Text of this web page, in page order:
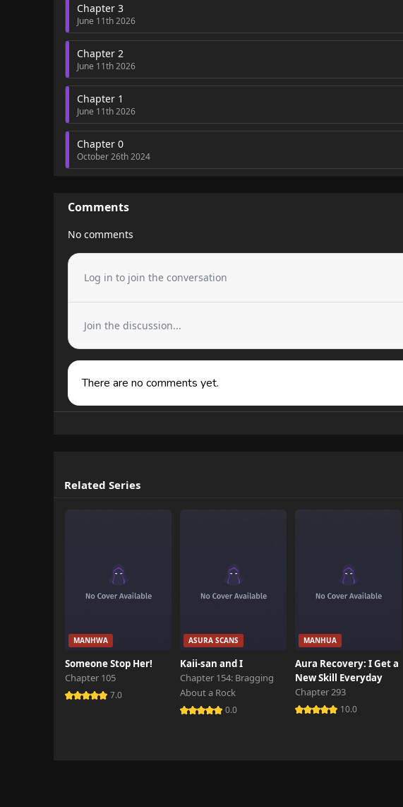
Chapter 3
June 11th 2026
Chapter 2
June 11th 2026
Chapter 1
June 11th 2026
Chapter 0
October 26th 2024
Comments
No comments
Log in to join the conversation
Join the discussion...
There are no comments yet.
Related Series
MANHWA
Someone Stop Her!
Chapter 105
7.0
ASURA SCANS
Kaii-san and I
Chapter 154: Bragging
About a Rock
0.0
MANHUA
Aura Recovery: I Get a
New Skill Everyday
Chapter 293
10.0